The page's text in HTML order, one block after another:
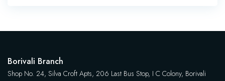
Borivali Branch
Shop No. 24, Silva Croft Apts, 206 Last Bus Stop, I C Colony, Borivali